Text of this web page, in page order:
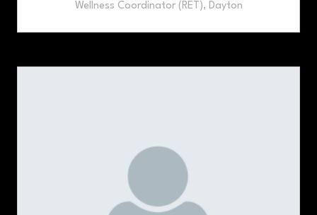
Wellness Coordinator (RET), Dayton